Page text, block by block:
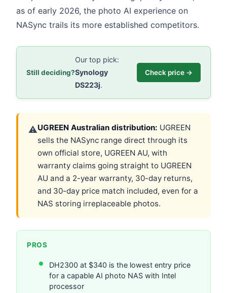
as of early 2026, the photo AI experience on
NASync trails its more established competitors.
Still deciding?
Our top pick:
Synology
DS223j.
Check price →
⚠UGREEN Australian distribution: UGREEN
sells the NASync range direct through its
own official store, UGREEN AU, with
warranty claims going straight to UGREEN
AU and a 2-year warranty, 30-day returns,
and 30-day price match included, even for a
NAS storing irreplaceable photos.
PROS
DH2300 at $340 is the lowest entry price
for a capable AI photo NAS with Intel
processor